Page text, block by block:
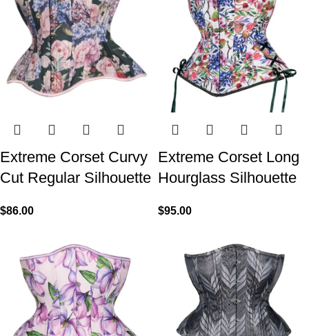
Extreme Corset Curvy
Cut Regular Silhouette
$86.00
Extreme Corset Long
Hourglass Silhouette
$95.00